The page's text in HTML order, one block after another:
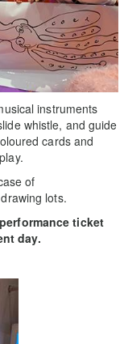
instruments
whistle, and guide
cards and
of
lots.
ticket
day.